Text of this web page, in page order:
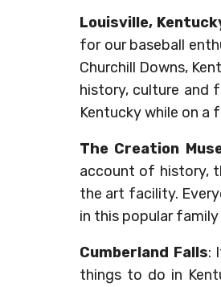
Louisville,
for our baseball
Churchill Downs,
history, culture
Kentucky while on a
The Creation
account of history,
the art facility.
in this popular
Cumberland Falls:
things to do in